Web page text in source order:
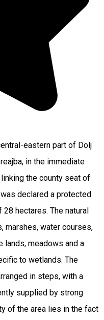
eastern part of Dolj
in the immediate
the county seat of
declared a protected
hectares. The natural
marshes, water courses,
lands, meadows and a
to wetlands. The
in steps, with a
supplied by strong
of the area lies in the fact